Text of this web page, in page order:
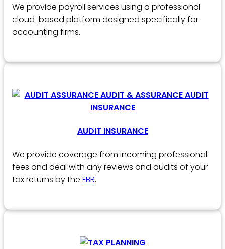
We provide payroll services using a professional
cloud-based platform designed specifically for
accounting firms.
AUDIT INSURANCE
We provide coverage from incoming professional
fees and deal with any reviews and audits of your
tax returns by the FBR.